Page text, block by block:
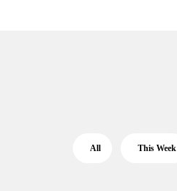
All This Week